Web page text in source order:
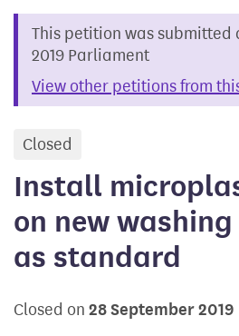
This petition was submitted
2019 Parliament
View other petitions from
Closed
Install
on new
as standard
Closed on 28 September 2019